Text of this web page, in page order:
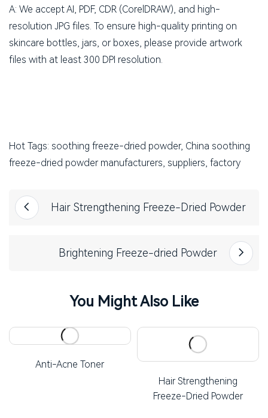
A: We accept AI, PDF, CDR (CorelDRAW), and high-
resolution JPG files. To ensure high-quality printing on
skincare bottles, jars, or boxes, please provide artwork
files with at least 300 DPI resolution.
Hot Tags: soothing freeze-dried powder, China soothing
freeze-dried powder manufacturers, suppliers, factory
Hair Strengthening Freeze-Dried Powder
Brightening Freeze-dried Powder
You Might Also Like
Anti-Acne Toner
Hair Strengthening
Freeze-Dried Powder